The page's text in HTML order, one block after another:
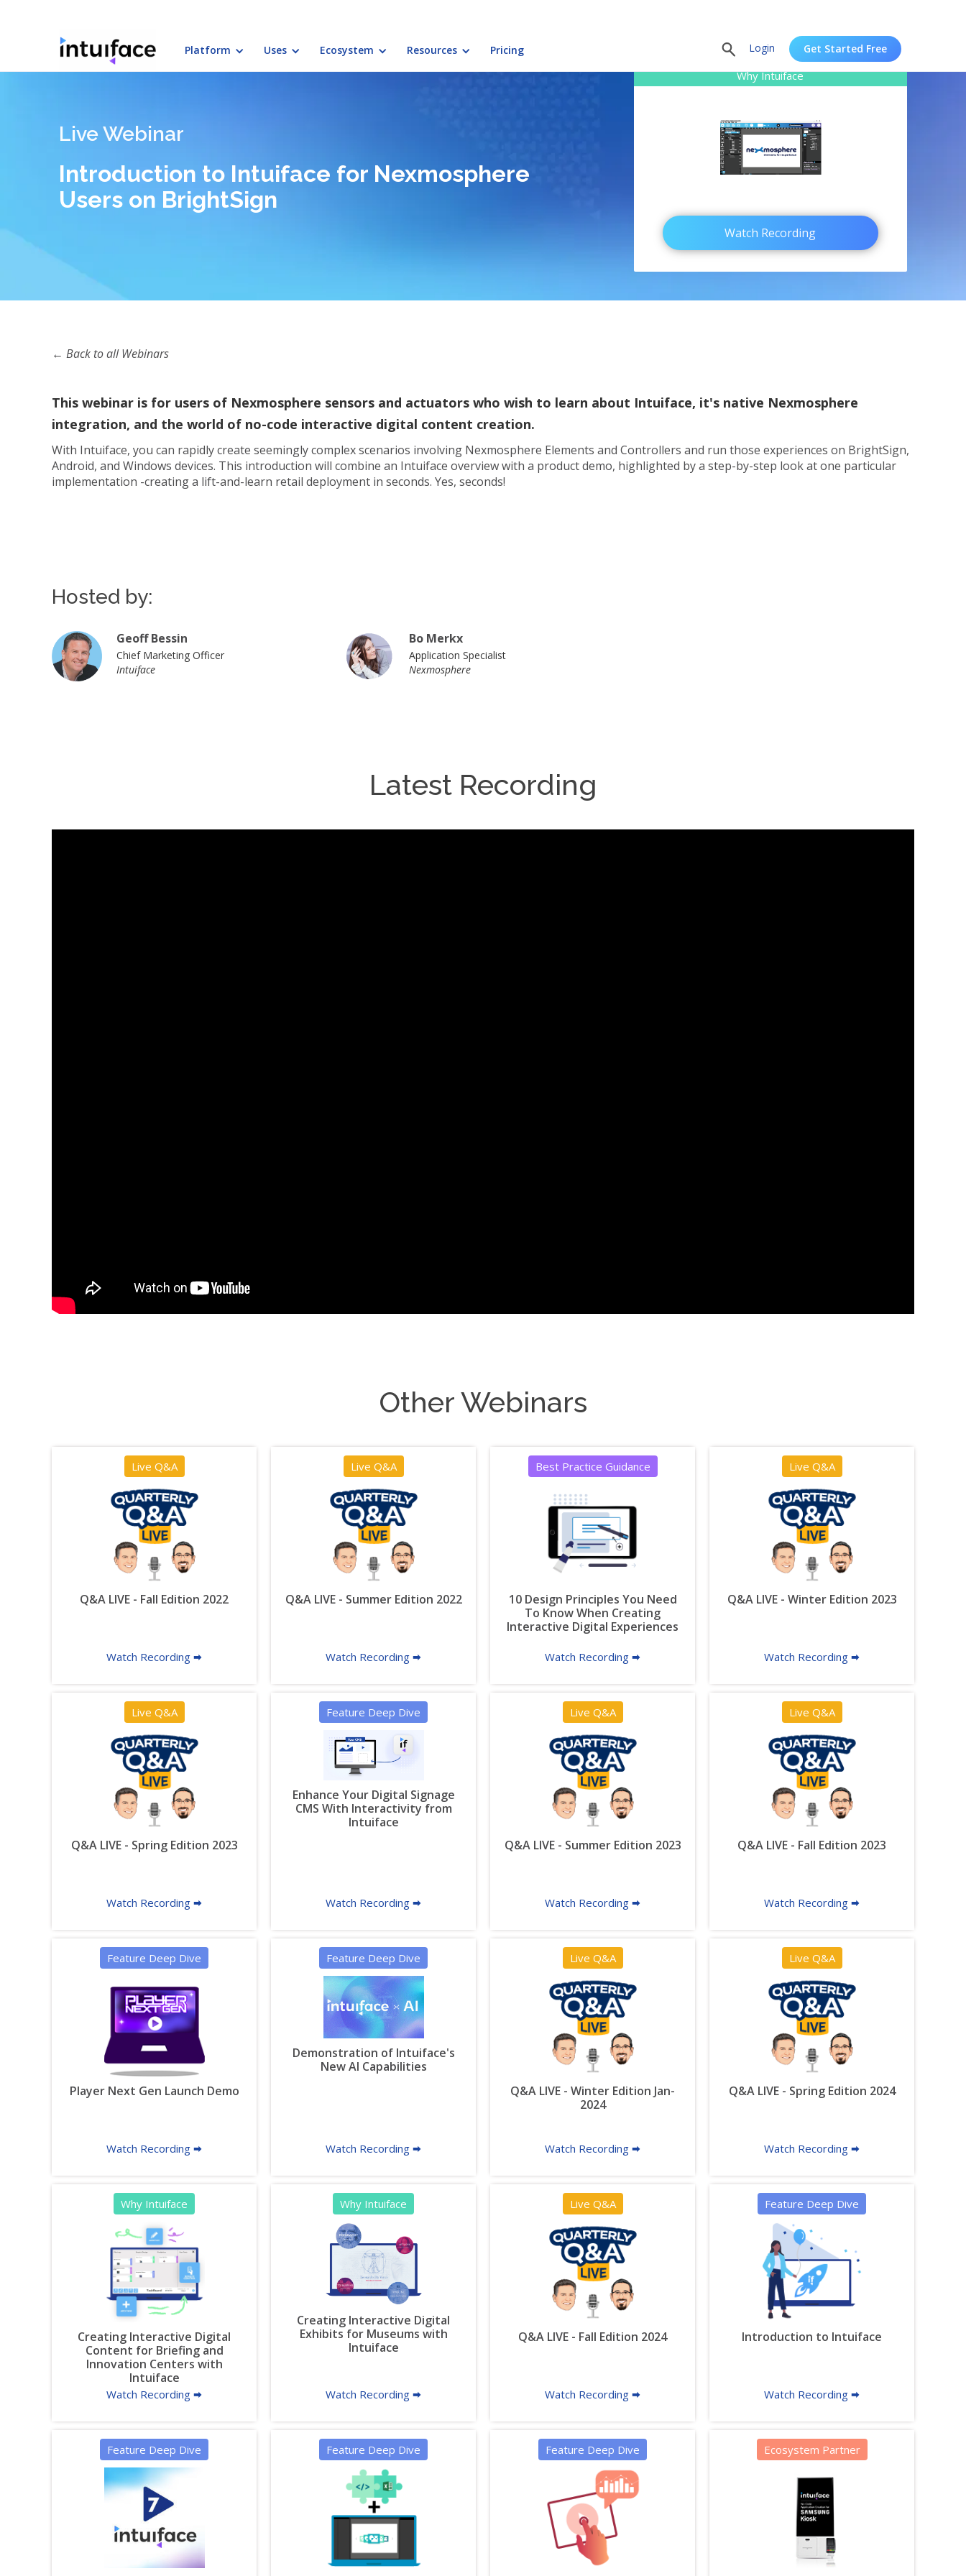
Platform Uses Ecosystem Resources Pricing Login Get Started Free
Live Webinar
Introduction to Intuiface for Nexmosphere
Users on BrightSign
Why Intuiface
Watch Recording
← Back to all Webinars
This webinar is for users of Nexmosphere sensors and actuators who wish to learn about Intuiface, it's native Nexmosphere
integration, and the world of no-code interactive digital content creation.
With Intuiface, you can rapidly create seemingly complex scenarios involving Nexmosphere Elements and Controllers and run those experiences on BrightSign,
Android, and Windows devices. This introduction will combine an Intuiface overview with a product demo, highlighted by a step-by-step look at one particular
implementation -creating a lift-and-learn retail deployment in seconds. Yes, seconds!
Hosted by:
Geoff Bessin
Chief Marketing Officer
Intuiface
Bo Merkx
Application Specialist
Nexmosphere
Latest Recording
Other Webinars
Live Q&A
Q&A LIVE - Fall Edition 2022
Watch Recording 🠮
Live Q&A
Q&A LIVE - Summer Edition 2022
Watch Recording 🠮
Best Practice Guidance
10 Design Principles You Need
To Know When Creating
Interactive Digital Experiences
Watch Recording 🠮
Live Q&A
Q&A LIVE - Winter Edition 2023
Watch Recording 🠮
Live Q&A
Q&A LIVE - Spring Edition 2023
Watch Recording 🠮
Feature Deep Dive
Enhance Your Digital Signage
CMS With Interactivity from
Intuiface
Watch Recording 🠮
Live Q&A
Q&A LIVE - Summer Edition 2023
Watch Recording 🠮
Live Q&A
Q&A LIVE - Fall Edition 2023
Watch Recording 🠮
Feature Deep Dive
Player Next Gen Launch Demo
Watch Recording 🠮
Feature Deep Dive
Demonstration of Intuiface's
New AI Capabilities
Watch Recording 🠮
Live Q&A
Q&A LIVE - Winter Edition Jan-
2024
Watch Recording 🠮
Live Q&A
Q&A LIVE - Spring Edition 2024
Watch Recording 🠮
Why Intuiface
Creating Interactive Digital
Content for Briefing and
Innovation Centers with
Intuiface
Watch Recording 🠮
Why Intuiface
Creating Interactive Digital
Exhibits for Museums with
Intuiface
Watch Recording 🠮
Live Q&A
Q&A LIVE - Fall Edition 2024
Watch Recording 🠮
Feature Deep Dive
Introduction to Intuiface
Watch Recording 🠮
Feature Deep Dive Feature Deep Dive Feature Deep Dive Ecosystem Partner